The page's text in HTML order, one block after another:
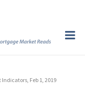
Indicators, Feb 1, 2019